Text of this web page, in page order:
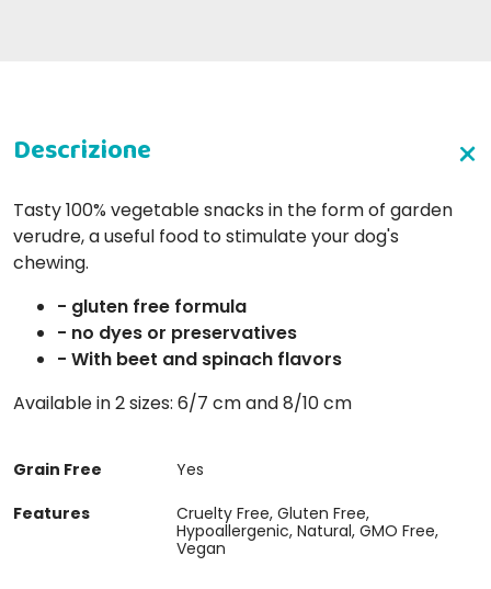
Tasty 100% vegetable snacks in the form of garden
verudre, a useful food to stimulate your dog's
chewing.
- gluten free formula
- no dyes or preservatives
- With beet and spinach flavors
Available in 2 sizes: 6/7 cm and 8/10 cm
Grain Free
Yes
Features
Cruelty Free, Gluten Free,
Hypoallergenic, Natural, GMO Free,
Vegan